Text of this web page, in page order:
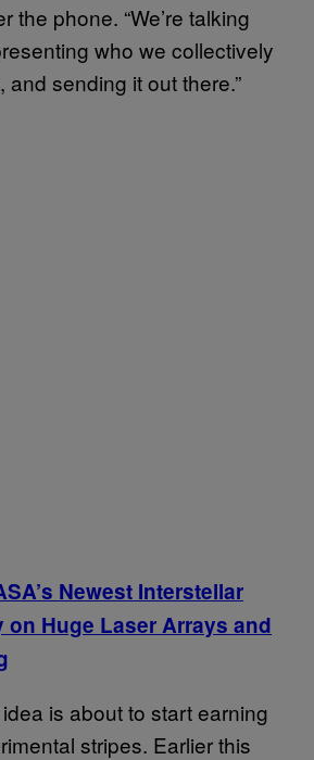
the phone. “We’re talking
who we collectively
and sending it out there.”
Newest Interstellar
on Huge Laser Arrays and
is about to start earning
stripes. Earlier this